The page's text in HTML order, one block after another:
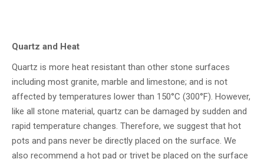
Quartz and Heat
Quartz is more heat resistant than other stone surfaces
including most granite, marble and limestone; and is not
affected by temperatures lower than 150°C (300°F). However,
like all stone material, quartz can be damaged by sudden and
rapid temperature changes. Therefore, we suggest that hot
pots and pans never be directly placed on the surface. We
also recommend a hot pad or trivet be placed on the surface